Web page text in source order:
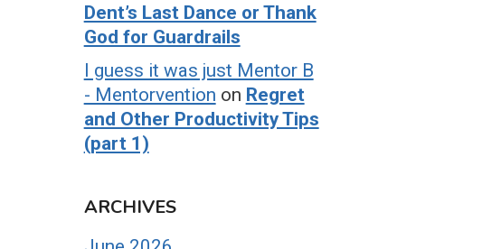
Dent’s Last Dance or Thank
God for Guardrails
I guess it was just Mentor B
- Mentorvention on Regret
and Other Productivity Tips
(part 1)
ARCHIVES